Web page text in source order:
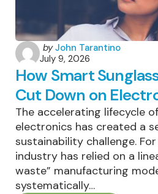
Destinations
Posted
by
by John Tarantino
July 9, 2026
How Smart
Cut Down on
The accelerating lifecycle
electronics has created a
sustainability challenge.
industry has relied on a
waste” manufacturing
systematically…